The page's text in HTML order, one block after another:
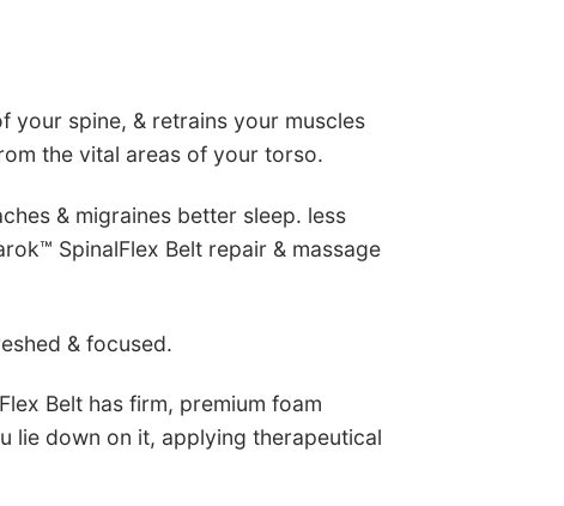
your spine, & retrains your muscles
the vital areas of your torso.
& migraines better sleep. less
SpinalFlex Belt repair & massage
& focused.
Belt has firm, premium foam
lie down on it, applying therapeutical